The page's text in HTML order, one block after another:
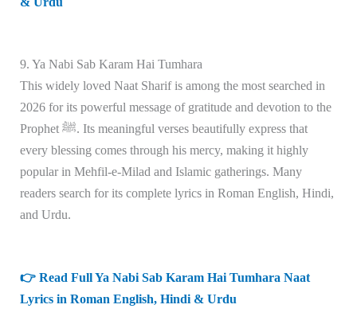
9. Ya Nabi Sab Karam Hai Tumhara
This widely loved Naat Sharif is among the most searched in
2026 for its powerful message of gratitude and devotion to the
Prophet ﷺ. Its meaningful verses beautifully express that
every blessing comes through his mercy, making it highly
popular in Mehfil-e-Milad and Islamic gatherings. Many
readers search for its complete lyrics in Roman English, Hindi,
and Urdu.
👉 Read Full Ya Nabi Sab Karam Hai Tumhara Naat
Lyrics in Roman English, Hindi & Urdu